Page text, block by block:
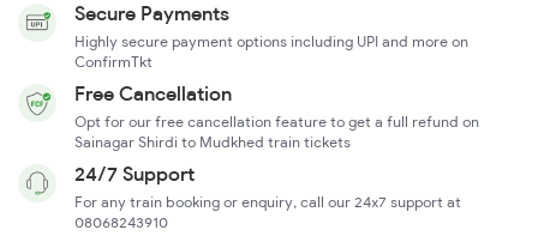
Secure Payments
Highly secure payment options including UPI and more on
ConfirmTkt
Free Cancellation
Opt for our free cancellation feature to get a full refund on
Sainagar Shirdi to Mudkhed train tickets
24/7 Support
For any train booking or enquiry, call our 24x7 support at
08068243910